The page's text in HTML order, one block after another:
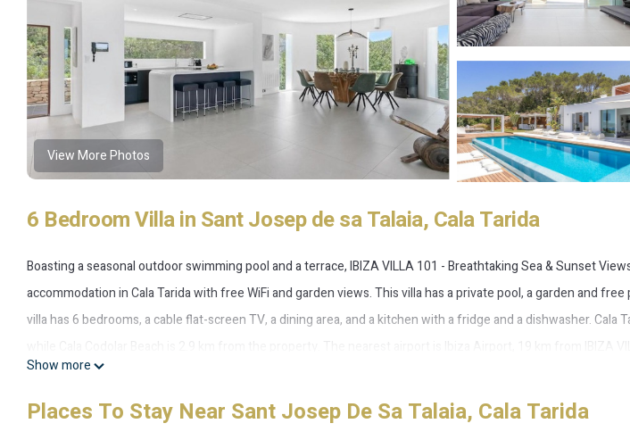
View More Photos
6 Bedroom Villa in Sant Josep de sa Talaia, Cala Tarida
Boasting a seasonal outdoor swimming pool and a terrace, IBIZA VILLA 101 - Breathtaking Sea & Sunset
accommodation in Cala Tarida with free WiFi and garden views. This villa has a private pool, a garden and
villa has 6 bedrooms, a cable flat-screen TV, a dining area, and a kitchen with a fridge and a dishwasher. Cala
Views in Large Grounds.
IBIZA VILLA 101 - Breathtaking Sea & Sunset Views in Large Grounds is located in Cala Tarida.
Show more
Places To Stay Near Sant Josep De Sa Talaia, Cala Tarida